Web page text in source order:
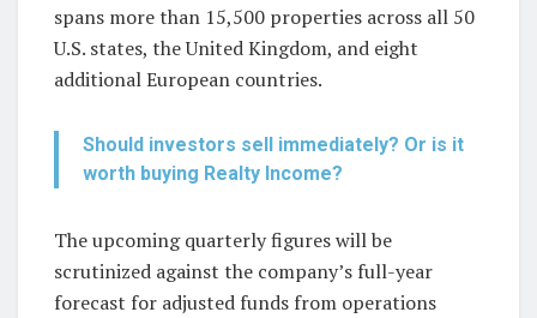
spans more than 15,500 properties across all 50
U.S. states, the United Kingdom, and eight
additional European countries.
Should investors sell immediately? Or is it
worth buying Realty Income?
The upcoming quarterly figures will be
scrutinized against the company’s full-year
forecast for adjusted funds from operations